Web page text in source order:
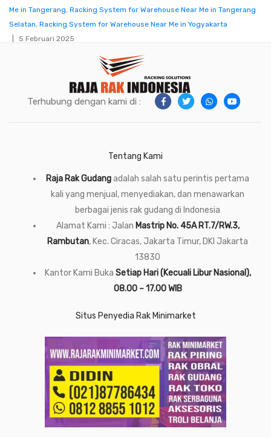
Me in Tangerang, Racking System for Warehouse Near Me in Tangerang
Selatan, Racking System for Warehouse Near Me in Yogyakarta
5 Februari 2025
Terhubung dengan kami di :
Tentang Kami
Raja Rak Gudangadalah salah satu perintis pertama
kali yang menjual, menyediakan, dan menawarkan
berbagai jenis rak gudang di Indonesia
Alamat Kami : Jalan Mastrip No. 45A RT.7/RW.3,
Rambutan, Kec. Ciracas, Jakarta Timur, DKI Jakarta
13830
Kantor Kami Buka Setiap Hari (Kecuali Libur Nasional),
08.00 – 17.00 WIB
Situs Penyedia Rak Minimarket